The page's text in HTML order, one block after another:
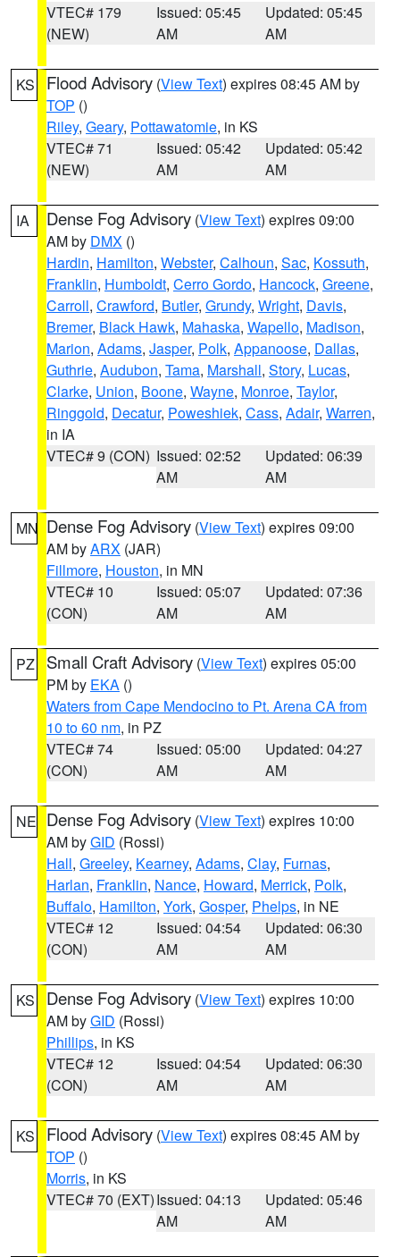
VTEC# 179
(NEW)
Issued: 05:45
AM
Updated: 05:45
AM
KS Flood Advisory (View Text) expires 08:45 AM by
TOP ()
Riley, Geary, Pottawatomie, in KS
VTEC# 71
(NEW)
Issued: 05:42
AM
Updated: 05:42
AM
IA Dense Fog Advisory (View Text) expires 09:00
AM by DMX ()
Hardin, Hamilton, Webster, Calhoun, Sac, Kossuth,
Franklin, Humboldt, Cerro Gordo, Hancock, Greene,
Carroll, Crawford, Butler, Grundy, Wright, Davis,
Bremer, Black Hawk, Mahaska, Wapello, Madison,
Marion, Adams, Jasper, Polk, Appanoose, Dallas,
Guthrie, Audubon, Tama, Marshall, Story, Lucas,
Clarke, Union, Boone, Wayne, Monroe, Taylor,
Ringgold, Decatur, Poweshiek, Cass, Adair, Warren,
in IA
VTEC# 9 (CON) Issued: 02:52
AM
Updated: 06:39
AM
MN Dense Fog Advisory (View Text) expires 09:00
AM byARX (JAR)
Fillmore, Houston, in MN
VTEC# 10
(CON)
Issued: 05:07
AM
Updated: 07:36
AM
PZ Small Craft Advisory (View Text) expires 05:00
PM by EKA ()
Waters from Cape Mendocino to Pt. Arena CA from
10 to 60 nm, in PZ
VTEC# 74
(CON)
Issued: 05:00
AM
Updated: 04:27
AM
NE Dense Fog Advisory (View Text) expires 10:00
AM byGID (Rossi)
Hall, Greeley, Kearney, Adams, Clay, Furnas,
Harlan, Franklin, Nance, Howard, Merrick, Polk,
Buffalo, Hamilton, York, Gosper, Phelps, in NE
VTEC# 12
(CON)
Issued: 04:54
AM
Updated: 06:30
AM
KS Dense Fog Advisory (View Text) expires 10:00
AM byGID (Rossi)
Phillips, in KS
VTEC# 12
(CON)
Issued: 04:54
AM
Updated: 06:30
AM
KS Flood Advisory (View Text) expires 08:45 AM by
TOP ()
Morris, in KS
VTEC# 70 (EXT)Issued: 04:13
AM
Updated: 05:46
AM